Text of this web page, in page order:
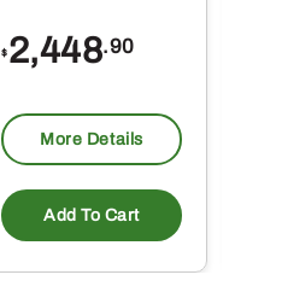
$ 2,448.90
More Details
Add To Cart